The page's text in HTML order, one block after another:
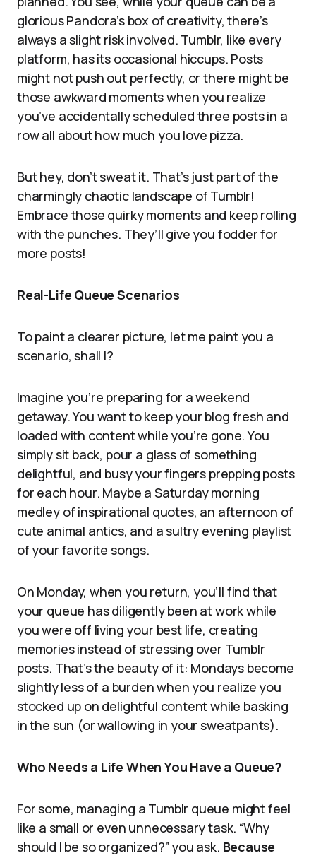
glorious Pandora’s box of creativity, there’s
always a slight risk involved. Tumblr, like every
platform, has its occasional hiccups. Posts
might not push out perfectly, or there might be
those awkward moments when you realize
you’ve accidentally scheduled three posts in a
row all about how much you love pizza.
But hey, don’t sweat it. That’s just part of the
charmingly chaotic landscape of Tumblr!
Embrace those quirky moments and keep rolling
with the punches. They’ll give you fodder for
more posts!
Real-Life Queue Scenarios
To paint a clearer picture, let me paint you a
scenario, shall I?
Imagine you’re preparing for a weekend
getaway. You want to keep your blog fresh and
loaded with content while you’re gone. You
simply sit back, pour a glass of something
delightful, and busy your fingers prepping posts
for each hour. Maybe a Saturday morning
medley of inspirational quotes, an afternoon of
cute animal antics, and a sultry evening playlist
of your favorite songs.
On Monday, when you return, you’ll find that
your queue has diligently been at work while
you were off living your best life, creating
memories instead of stressing over Tumblr
posts. That’s the beauty of it: Mondays become
slightly less of a burden when you realize you
stocked up on delightful content while basking
in the sun (or wallowing in your sweatpants).
Who Needs a Life When You Have a Queue?
For some, managing a Tumblr queue might feel
like a small or even unnecessary task. “Why
should I be so organized?” you ask. Because